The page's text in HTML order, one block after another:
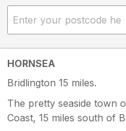
HORNSEA
Bridlington 15 miles.
The pretty seaside town
Coast, 15 miles south of